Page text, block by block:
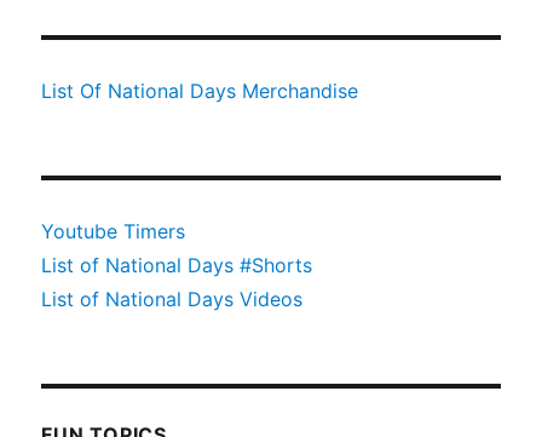
List Of National Days Merchandise
Youtube Timers
List of National Days #Shorts
List of National Days Videos